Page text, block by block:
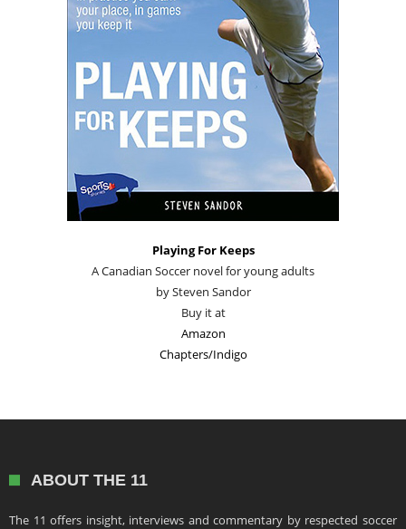
Playing For Keeps
A Canadian Soccer novel for young adults
by Steven Sandor
Buy it at
Amazon
Chapters/Indigo
ABOUT THE 11
The 11 offers insight, interviews and commentary by respected soccer